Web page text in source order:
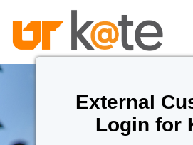
External
Login for